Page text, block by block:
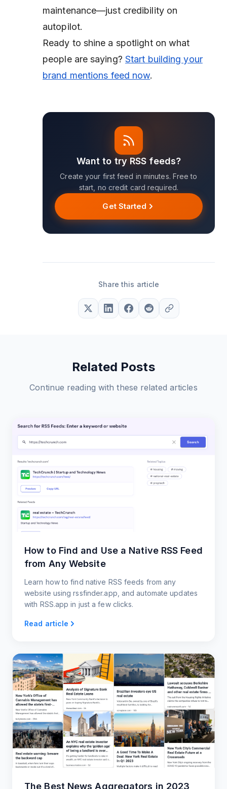
maintenance—just credibility on
autopilot.
Ready to shine a spotlight on what
people are saying? Start building your
brand mentions feed now.
Want to try RSS feeds?
Create your first feed in minutes. Free to
start, no credit card required.
Get Started
Share this article
Related Posts
Continue reading with these related articles
How to Find and Use a Native RSS Feed
from Any Website
Learn how to find native RSS feeds from any
website using rssfinder.app, and automate updates
with RSS.app in just a few clicks.
Read article
The Best News Aggregators in 2023